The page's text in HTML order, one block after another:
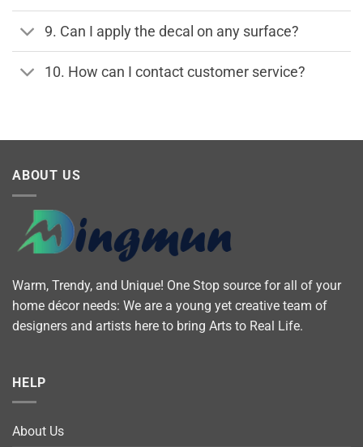
9. Can I apply the decal on any surface?
10. How can I contact customer service?
ABOUT US
Warm, Trendy, and Unique! One Stop source for all of your
home décor needs: We are a young yet creative team of
designers and artists here to bring Arts to Real Life.
HELP
About Us